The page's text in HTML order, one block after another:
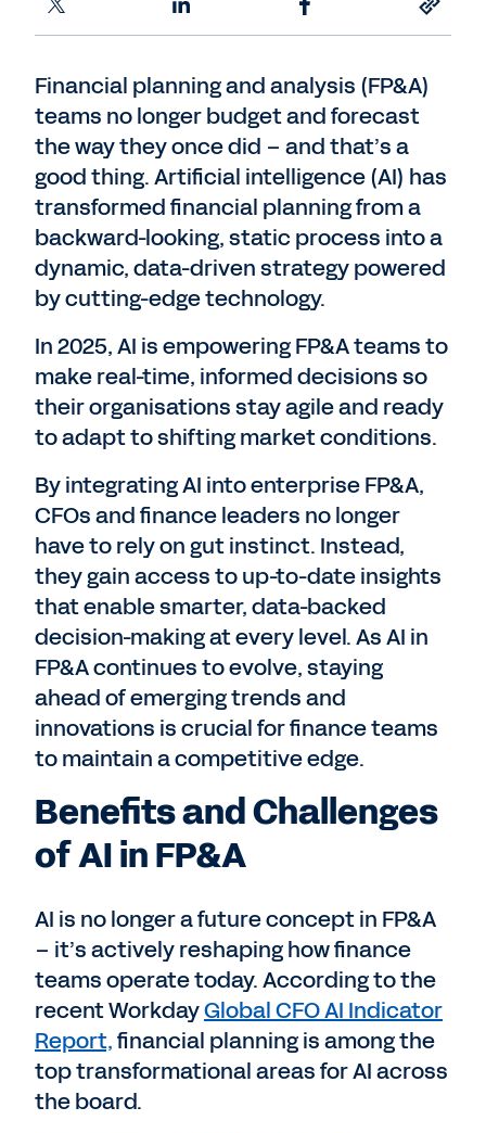
Financial planning and analysis (FP&A)
teams no longer budget and forecast
the way they once did – and that’s a
good thing. Artificial intelligence (AI) has
transformed financial planning from a
backward-looking, static process into a
dynamic, data-driven strategy powered
by cutting-edge technology.
In 2025, AI is empowering FP&A teams to
make real-time, informed decisions so
their organisations stay agile and ready
to adapt to shifting market conditions.
By integrating AI into enterprise FP&A,
CFOs and finance leaders no longer
have to rely on gut instinct. Instead,
they gain access to up-to-date insights
that enable smarter, data-backed
decision-making at every level. As AI in
FP&A continues to evolve, staying
ahead of emerging trends and
innovations is crucial for finance teams
to maintain a competitive edge.
Benefits and Challenges
of AI in FP&A
AI is no longer a future concept in FP&A
– it’s actively reshaping how finance
teams operate today. According to the
recent WorkdayGlobal CFO AI Indicator
Report,financial planning is among the
top transformational areas for AI across
the board.